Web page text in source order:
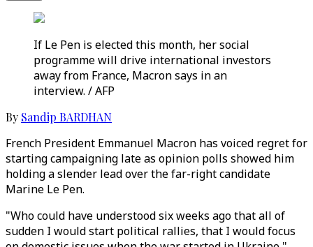
If Le Pen is elected this month, her social
programme will drive international investors
away from France, Macron says in an
interview. / AFP
By Sandip BARDHAN
French President Emmanuel Macron has voiced regret for
starting campaigning late as opinion polls showed him
holding a slender lead over the far-right candidate
Marine Le Pen.
"Who could have understood six weeks ago that all of
sudden I would start political rallies, that I would focus